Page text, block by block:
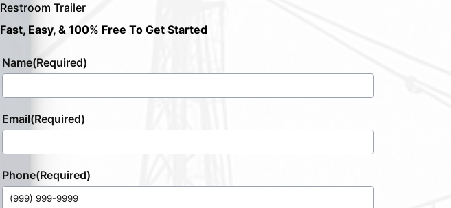
Restroom Trailer
Fast, Easy, & 100% Free To Get Started
Name(Required)
Email(Required)
Phone(Required)